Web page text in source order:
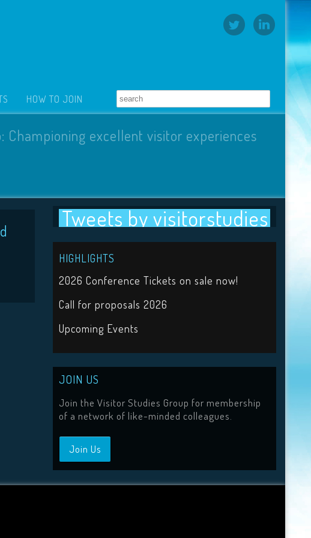
HOW TO JOIN
Championing excellent visitor experiences
Tweets by visitorstudies
HIGHLIGHTS
2026 Conference Tickets on sale now!
Call for proposals 2026
Upcoming Events
JOIN US
Join the Visitor Studies Group for membership
of a network of like-minded colleagues.
Join Us